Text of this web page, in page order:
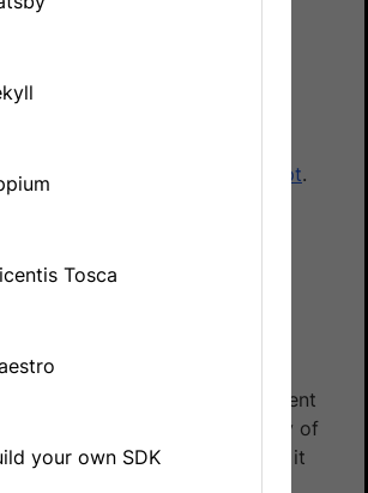
ensure that you have a
to
integrate your test script.
credentials
credentials as
variables. It simplifies running
from your local or CI
You can export the environment
the Username and Access Key of
account or you can set it
file.
Tosca
your own SDK